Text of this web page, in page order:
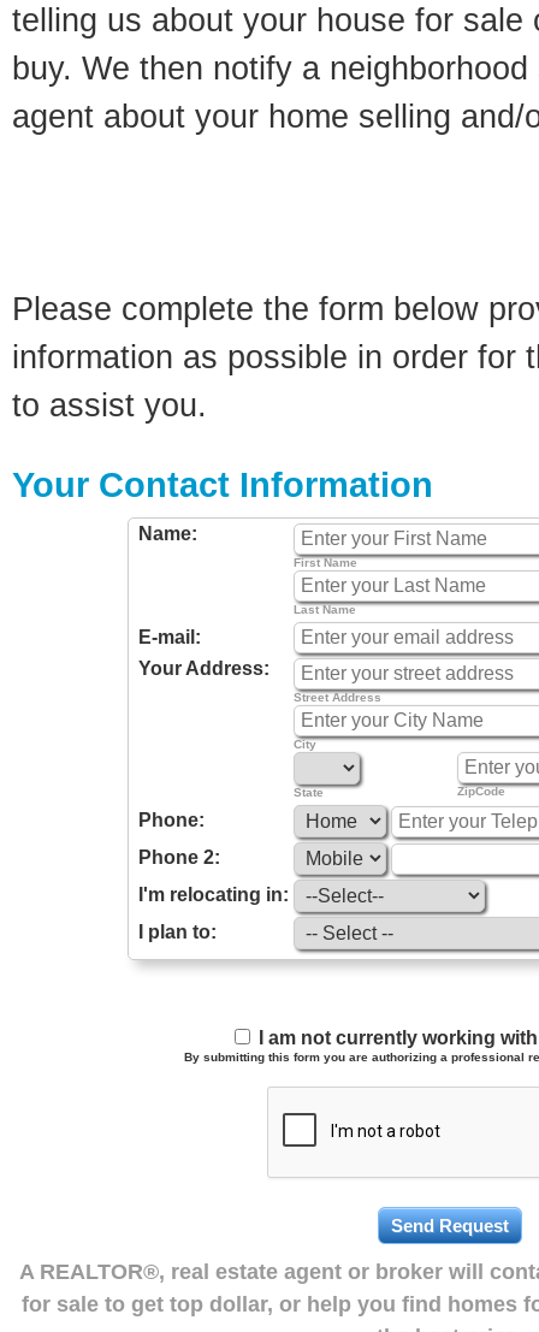
telling us about your house for sale
buy. We then notify a
agent about your home selling
Please complete the form below
information as possible in order for
to assist you.
Your Contact Information
Name:
First Name
Last Name
E-mail:
Your Address:
Street Address
City
State ZipCode
Phone:
Phone 2:
I'm relocating in:
I plan to:
I am not currently working
By submitting this form you are authorizing a professional
A REALTOR®, real estate agent or broker will
for sale to get top dollar, or help you find homes